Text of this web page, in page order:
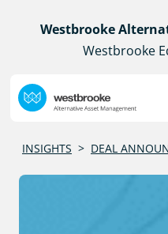
Westbrooke
Westbrooke
INSIGHTS > DEAL